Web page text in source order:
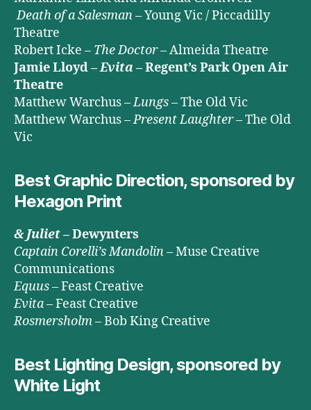
Death of a Salesman– Young Vic / Piccadilly
Theatre
Robert Icke – The Doctor– Almeida Theatre
Jamie Lloyd –Evita – Regent’s Park Open Air
Theatre
Matthew Warchus –Lungs– The Old Vic
Matthew Warchus –Present Laughter– The Old
Vic
Best Graphic Direction, sponsored by
Hexagon Print
& Juliet– Dewynters
Captain Corelli’s Mandolin– Muse Creative
Communications
Equus– Feast Creative
Evita– Feast Creative
Rosmersholm– Bob King Creative
Best Lighting Design, sponsored by
White Light